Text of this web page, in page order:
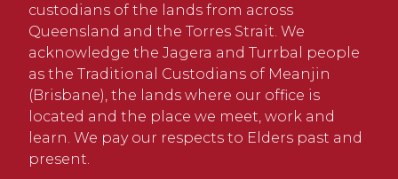
custodians of the lands from across
Queensland and the Torres Strait. We
acknowledge the Jagera and Turrbal people
as the Traditional Custodians of Meanjin
(Brisbane), the lands where our office is
located and the place we meet, work and
learn. We pay our respects to Elders past and
present.